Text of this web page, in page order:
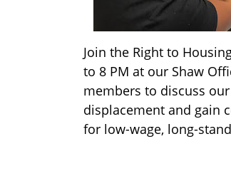
Join the Right to
to 8 PM at our Shaw
members to discuss
displacement and gain
for low-wage, long-